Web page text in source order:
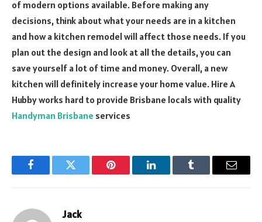
of modern options available. Before making any
decisions, think about what your needs are in a kitchen
and how a kitchen remodel will affect those needs. If you
plan out the design and look at all the details, you can
save yourself a lot of time and money. Overall, a new
kitchen will definitely increase your home value. Hire A
Hubby works hard to provide Brisbane locals with quality
Handyman Brisbane services
FacebookTwitter Pinterest LinkedInTumblr Email
Jack